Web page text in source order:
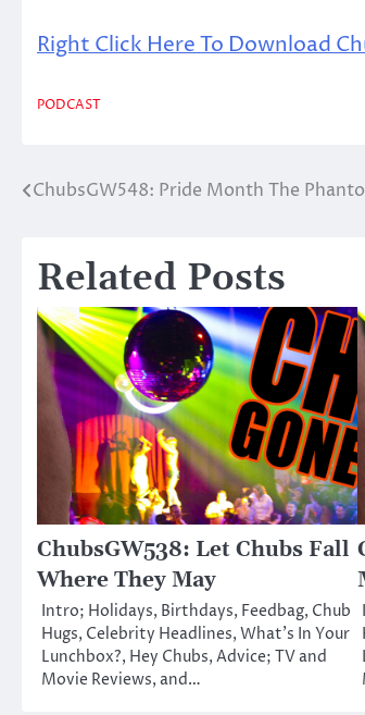
Right Click Here To Download
PODCAST
Post
ChubsGW548: Pride Month The
Related Posts
ChubsGW538: Let Chubs Fall
Where They May
Intro; Holidays, Birthdays, Feedbag, Chub
Hugs, Celebrity Headlines, What’s In Your
Lunchbox?, Hey Chubs, Advice; TV and
Movie Reviews, and…